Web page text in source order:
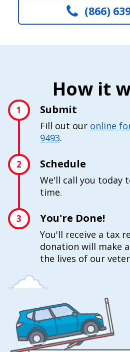
(866)
How it
1 Submit
Fill out our online
9493.
2 Schedule
We'll call you today
time.
3 You're Done!
You'll receive a tax
donation will make
the lives of our